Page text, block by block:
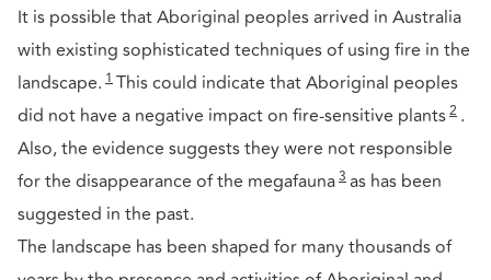
It is possible that Aboriginal peoples arrived in Australia
with existing sophisticated techniques of using fire in the
landscape. 1This could indicate that Aboriginal peoples
did not have a negative impact on fire-sensitive plants2 .
Also, the evidence suggests they were not responsible
for the disappearance of the megafauna3as has been
suggested in the past.
The landscape has been shaped for many thousands of